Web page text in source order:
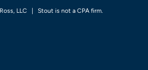
LLC | Stout is not a CPA firm.